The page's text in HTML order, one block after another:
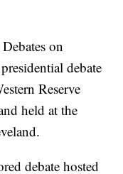
on
debate
Reserve
held at the
debate hosted